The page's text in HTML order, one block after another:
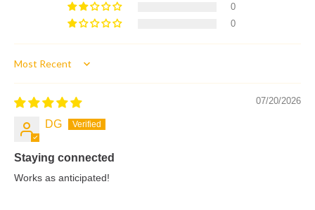
0
0
Sort by
07/20/2026
DG
Staying connected
Works as anticipated!